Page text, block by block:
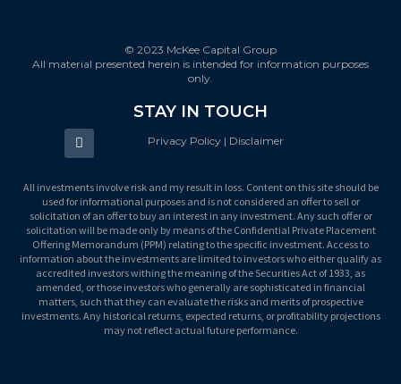
© 2023 McKee Capital Group
All material presented herein is intended for information purposes
only.
STAY IN TOUCH
Privacy Policy | Disclaimer
All investments involve risk and my result in loss. Content on this site should be
used for informational purposes and is not considered an offer to sell or
solicitation of an offer to buy an interest in any investment. Any such offer or
solicitation will be made only by means of the Confidential Private Placement
Offering Memorandum (PPM) relating to the specific investment. Access to
information about the investments are limited to investors who either qualify as
accredited investors withing the meaning of the Securities Act of 1933, as
amended, or those investors who generally are sophisticated in financial
matters, such that they can evaluate the risks and merits of prospective
investments. Any historical returns, expected returns, or profitability projections
may not reflect actual future performance.